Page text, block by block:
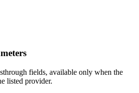
fields, available only when the
listed provider.